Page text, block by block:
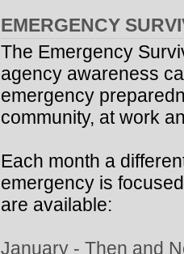
EMERGENCY
The Emergency
agency awareness
emergency
community, at work
Each month a
emergency is
are available:
January - Then and